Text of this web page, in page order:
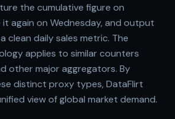
the cumulative figure on
again on Wednesday, and output
clean daily sales metric. The
applies to similar counters
other major aggregators. By
distinct proxy types, DataFlirt
view of global market demand.